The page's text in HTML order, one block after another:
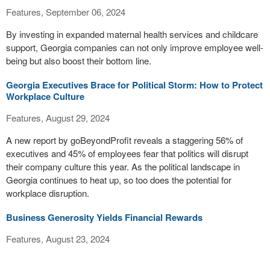
Features, September 06, 2024
By investing in expanded maternal health services and childcare
support, Georgia companies can not only improve employee well-
being but also boost their bottom line.
Georgia Executives Brace for Political Storm: How to Protect
Workplace Culture
Features, August 29, 2024
A new report by goBeyondProfit reveals a staggering 56% of
executives and 45% of employees fear that politics will disrupt
their company culture this year. As the political landscape in
Georgia continues to heat up, so too does the potential for
workplace disruption.
Business Generosity Yields Financial Rewards
Features, August 23, 2024